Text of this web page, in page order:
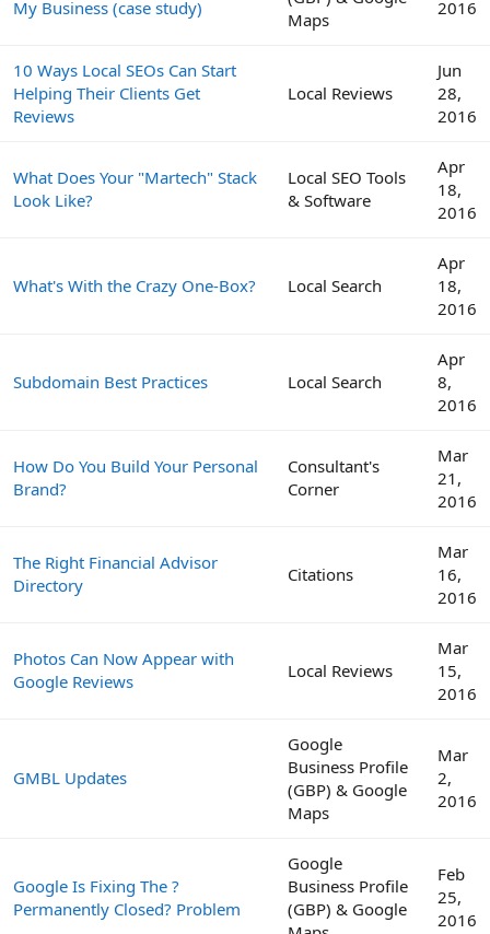
My Business (case study)
Maps
2016
10 Ways Local SEOs Can Start
Helping Their Clients Get
Reviews
Local Reviews
Jun
28,
2016
What Does Your "Martech" Stack
Look Like?
Local SEO Tools
& Software
Apr
18,
2016
What's With the Crazy One-Box? Local Search
Apr
18,
2016
Subdomain Best Practices Local Search
Apr
8,
2016
How Do You Build Your Personal
Brand?
Consultant's
Corner
Mar
21,
2016
The Right Financial Advisor
Directory
Citations
Mar
16,
2016
Photos Can Now Appear with
Google Reviews
Local Reviews
Mar
15,
2016
GMBL Updates
Google
Business Profile
(GBP) & Google
Maps
Mar
2,
2016
Google Is Fixing The ?
Permanently Closed? Problem
Google
Business Profile
(GBP) & Google
Feb
25,
2016